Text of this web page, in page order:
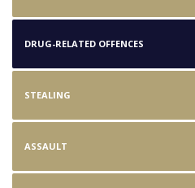
DRUG-RELATED OFFENCES
STEALING
ASSAULT